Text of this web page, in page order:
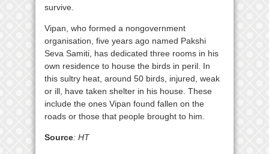
survive.
Vipan, who formed a nongovernment
organisation, five years ago named Pakshi
Seva Samiti, has dedicated three rooms in his
own residence to house the birds in peril. In
this sultry heat, around 50 birds, injured, weak
or ill, have taken shelter in his house. These
include the ones Vipan found fallen on the
roads or those that people brought to him.
Source: HT